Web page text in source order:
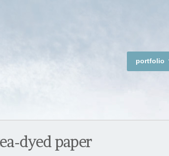
portfolio
dyed paper